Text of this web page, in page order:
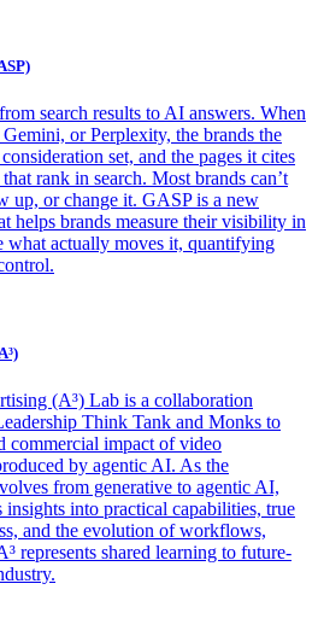
search results to AI answers. When
or Perplexity, the brands the
set, and the pages it cites
rank in search. Most brands can’t
up, or change it. GASP is a new
helps brands measure their visibility in
what actually moves it, quantifying
(A³) Lab is a collaboration
Think Tank and Monks to
commercial impact of video
by agentic AI. As the
from generative to agentic AI,
into practical capabilities, true
and the evolution of workflows,
represents shared learning to future-